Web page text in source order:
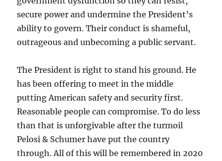
secure power and undermine the President’s
ability to govern. Their conduct is shameful,
outrageous and unbecoming a public servant.
The President is right to stand his ground. He
has been offering to meet in the middle
putting American safety and security first.
Reasonable people can compromise. To do less
than that is unforgivable after the turmoil
Pelosi & Schumer have put the country
through. All of this will be remembered in 2020